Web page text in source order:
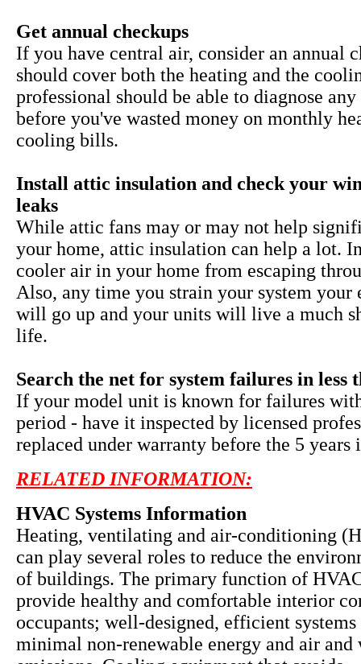
Get annual checkups
If you have central air, consider an annual
should cover both the heating and the
professional should be able to diagnose
before you've wasted money on monthly
cooling bills.
Install attic insulation and check your
leaks
While attic fans may or may not help
your home, attic insulation can help a lot.
cooler air in your home from escaping
Also, any time you strain your system your
will go up and your units will live a much
life.
Search the net for system failures in less
If your model unit is known for failures
period - have it inspected by licensed
replaced under warranty before the 5 years
RELATED INFORMATION:
HVAC Systems Information
Heating, ventilating and air-conditioning
can play several roles to reduce the
of buildings. The primary function of
provide healthy and comfortable interior
occupants; well-designed, efficient
minimal non-renewable energy and air